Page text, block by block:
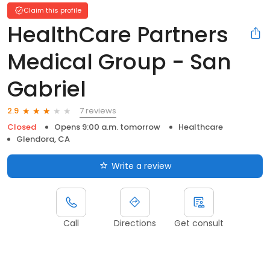
Claim this profile
HealthCare Partners
Medical Group - San
Gabriel
2.9
7 reviews
Closed
Opens 9:00 a.m. tomorrow
Healthcare
Glendora, CA
Write a review
Call Directions Get consult